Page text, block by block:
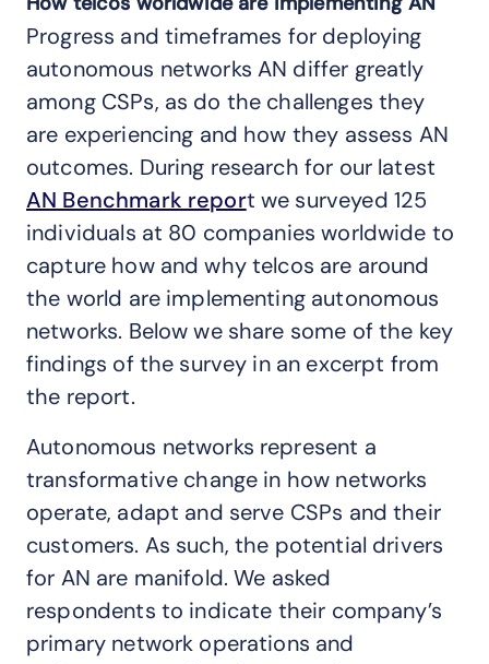
Progress and timeframes for deploying
autonomous networks AN differ greatly
among CSPs, as do the challenges they
are experiencing and how they assess AN
outcomes. During research for our latest
AN Benchmark report we surveyed 125
individuals at 80 companies worldwide to
capture how and why telcos are around
the world are implementing autonomous
networks. Below we share some of the key
findings of the survey in an excerpt from
the report.
Autonomous networks represent a
transformative change in how networks
operate, adapt and serve CSPs and their
customers. As such, the potential drivers
for AN are manifold. We asked
respondents to indicate their company’s
primary network operations and